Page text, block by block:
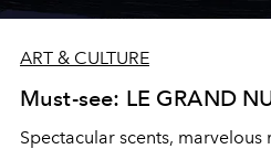
ART & CULTURE
Must-see: LE GRAND
Spectacular scents,